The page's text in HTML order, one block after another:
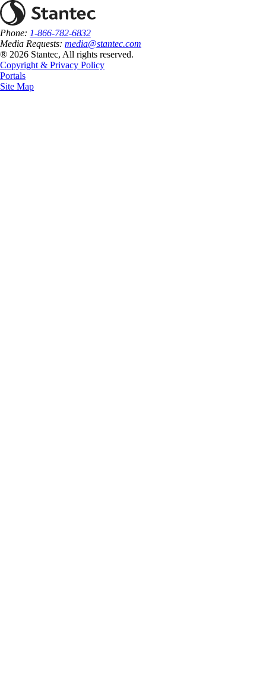
Phone: 1-866-782-6832
Media Requests: media@stantec.com
® 2026 Stantec, All rights reserved.
Copyright & Privacy Policy
Portals
Site Map